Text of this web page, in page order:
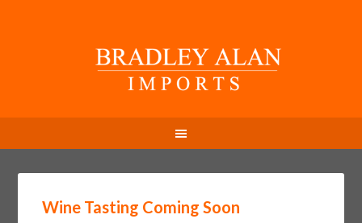
Wine Tasting Coming Soon